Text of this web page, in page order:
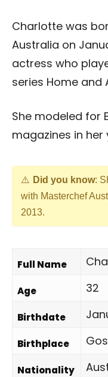
Charlotte was
Australia on
actress who
series Home and
She modeled for
magazines in her
Did you know:
with Masterchef
2013.
Full Name
Age 32
Birthdate
Birthplace
Nationality